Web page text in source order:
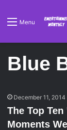
Menu
Blue
December 11, 2014
The Top
Moments